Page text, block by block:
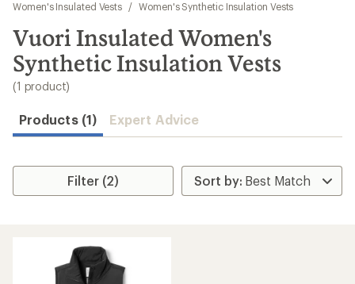
results
Women's Insulated Vests
/ Women's Synthetic Insulation Vests
Vuori Insulated Women's
Synthetic Insulation Vests
(1 product)
Products (1) Expert Advice
Filter (2)